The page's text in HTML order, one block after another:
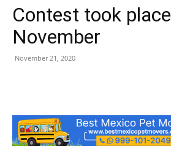
Contest took
November
November 21, 2020